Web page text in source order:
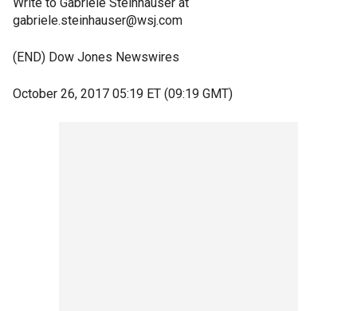
gabriele.steinhauser@wsj.com
(END) Dow Jones Newswires
October 26, 2017 05:19 ET (09:19 GMT)